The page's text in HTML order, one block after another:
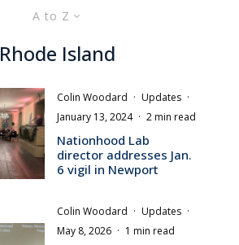
A to Z
Rhode Island
Colin Woodard · Updates ·
January 13, 2024 · 2 min read
Nationhood Lab
director addresses Jan.
6 vigil in Newport
Colin Woodard · Updates ·
May 8, 2026 · 1 min read